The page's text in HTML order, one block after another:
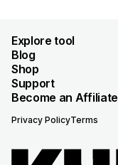
Explore tool
Blog
Shop
Support
Become an Affiliate
Privacy PolicyTerms